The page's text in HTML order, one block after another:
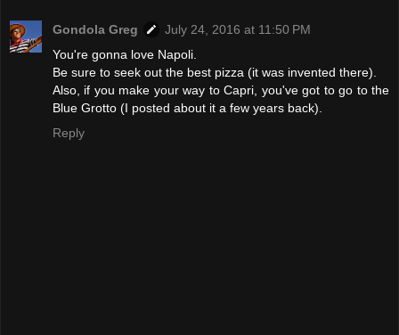
Gondola Greg
July 24, 2016 at 11:50 PM
You're gonna love Napoli.
Be sure to seek out the best pizza (it was invented there).
Also, if you make your way to Capri, you've got to go to the
Blue Grotto (I posted about it a few years back).
Reply